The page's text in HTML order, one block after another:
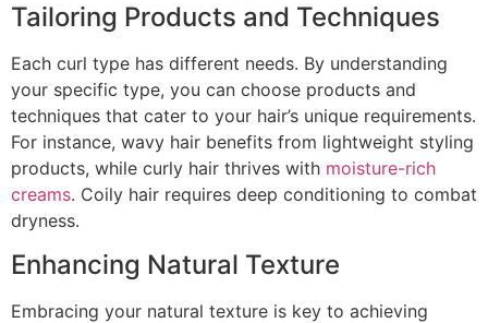
Tailoring Products and Techniques
Each curl type has different needs. By understanding
your specific type, you can choose products and
techniques that cater to your hair’s unique requirements.
For instance, wavy hair benefits from lightweight styling
products, while curly hair thrives with moisture-rich
creams. Coily hair requires deep conditioning to combat
dryness.
Enhancing Natural Texture
Embracing your natural texture is key to achieving